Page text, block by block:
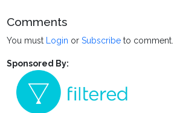
Comments
You must Login orSubscribe to comment.
Sponsored By: